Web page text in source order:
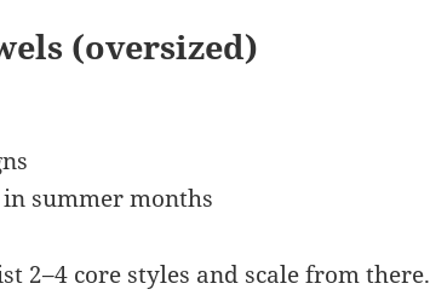
(oversized)
summer months
2–4 core styles and scale from there.